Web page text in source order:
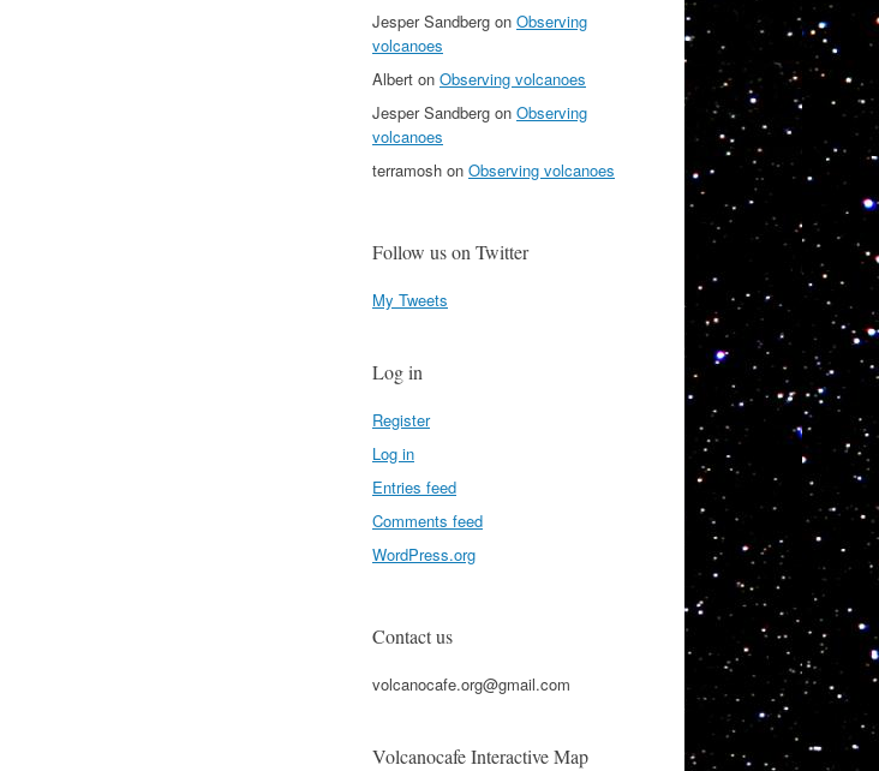
Jesper Sandberg on Observing
volcanoes
Albert on Observing volcanoes
Jesper Sandberg on Observing
volcanoes
terramosh on Observing volcanoes
Follow us on Twitter
My Tweets
Log in
Register
Log in
Entries feed
Comments feed
WordPress.org
Contact us
volcanocafe.org@gmail.com
Volcanocafe Interactive Map